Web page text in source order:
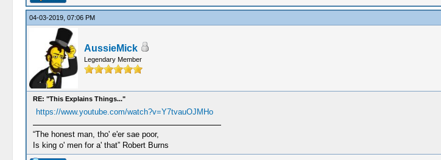
04-03-2019, 07:06 PM
AussieMick
Legendary Member
RE: "This Explains Things..."
https://www.youtube.com/watch?v=Y7tvauOJMHo
“The honest man, tho' e'er sae poor,
Is king o' men for a' that” Robert Burns